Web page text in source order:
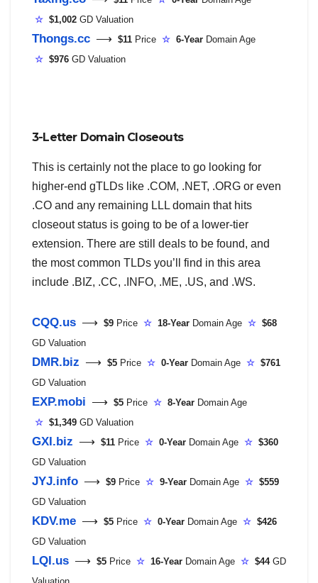
☆ $1,002 GD Valuation
Thongs.cc ⟶ $11 Price ☆ 6-Year Domain Age
☆ $976 GD Valuation
3-Letter Domain Closeouts
This is certainly not the place to go looking for
higher-end gTLDs like .COM, .NET, .ORG or even
.CO and any remaining LLL domain that hits
closeout status is going to be of a lower-tier
extension. There are still deals to be found, and
the most common TLDs you’ll find in this area
include .BIZ, .CC, .INFO, .ME, .US, and .WS.
CQQ.us ⟶ $9 Price ☆ 18-Year Domain Age ☆ $68
GD Valuation
DMR.biz ⟶ $5 Price ☆ 0-Year Domain Age ☆ $761
GD Valuation
EXP.mobi ⟶ $5 Price ☆ 8-Year Domain Age
☆ $1,349 GD Valuation
GXI.biz ⟶ $11 Price ☆ 0-Year Domain Age ☆ $360
GD Valuation
JYJ.info ⟶ $9 Price ☆ 9-Year Domain Age ☆ $559
GD Valuation
KDV.me ⟶ $5 Price ☆ 0-Year Domain Age ☆ $426
GD Valuation
LQI.us ⟶ $5 Price ☆ 16-Year Domain Age ☆ $44GD